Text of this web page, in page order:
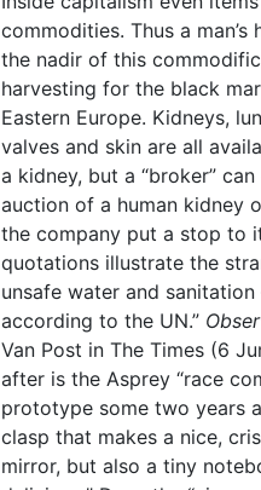
commodities. Thus a
the nadir of this
harvesting for the black
Eastern Europe. Kidneys,
valves and skin are all
a kidney, but a “broker”
auction of a human kidney
the company put a stop to
quotations illustrate the
unsafe water and
according to the UN.”
Van Post in The Times (6
after is the Asprey “race
prototype some two years
clasp that makes a nice,
mirror, but also a tiny